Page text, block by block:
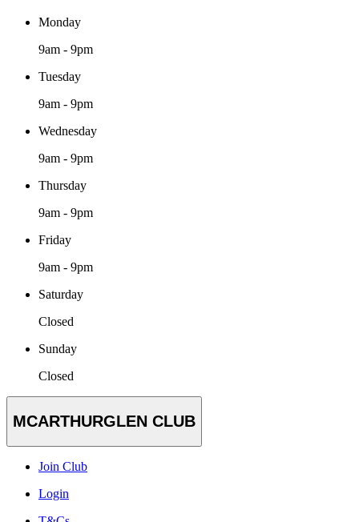
Monday
9am - 9pm
Tuesday
9am - 9pm
Wednesday
9am - 9pm
Thursday
9am - 9pm
Friday
9am - 9pm
Saturday
Closed
Sunday
Closed
MCARTHURGLEN CLUB
Join Club
Login